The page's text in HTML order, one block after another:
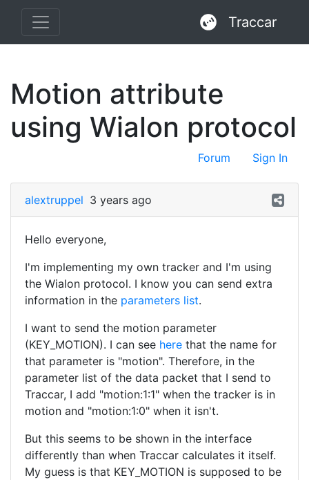
Traccar
Motion attribute
using Wialon protocol
Forum Sign In
alextruppel 3 years ago
Hello everyone,
I'm implementing my own tracker and I'm using
the Wialon protocol. I know you can send extra
information in the parameters list.
I want to send the motion parameter
(KEY_MOTION). I can see here that the name for
that parameter is "motion". Therefore, in the
parameter list of the data packet that I send to
Traccar, I add "motion:1:1" when the tracker is in
motion and "motion:1:0" when it isn't.
But this seems to be shown in the interface
differently than when Traccar calculates it itself.
My guess is that KEY_MOTION is supposed to be